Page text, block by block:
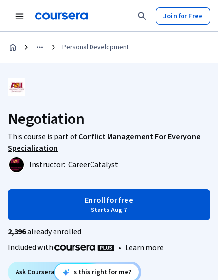
Join for Free
Personal Development
Negotiation
This course is part ofConflict Management For Everyone
Specialization
Instructor: CareerCatalyst
Enroll for free
Starts Aug 7
2,396already enrolled
Included with
• Learn more
Ask Coursera Is this right for me?